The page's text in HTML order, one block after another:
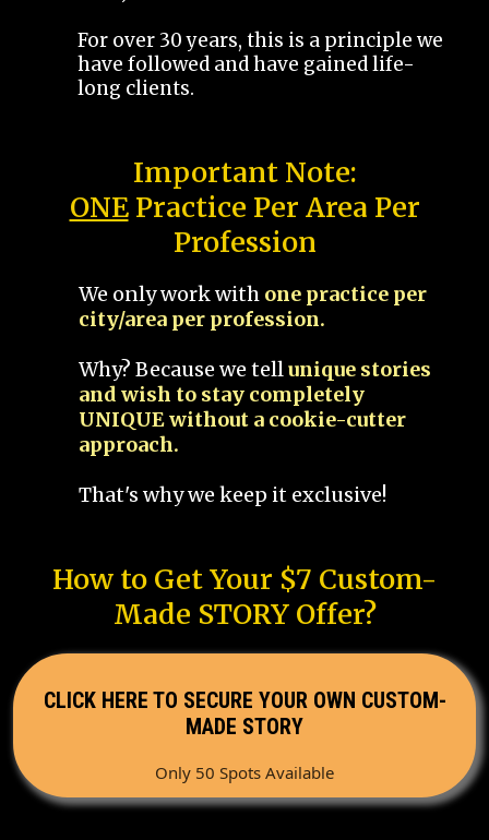
For over 30 years, this is a principle we
have followed and have gained life-
long clients.
Important Note:
ONEPractice Per Area Per
Profession
We only work with one practice per
city/area per profession.
Why? Because we tellunique stories
and wish to stay completely
UNIQUE without a cookie-cutter
approach.
That's why we keep it exclusive!
How to Get Your $7 Custom-
Made STORY Offer?
CLICK HERE TO SECURE YOUR OWN CUSTOM-
MADE STORY
Only 50 Spots Available